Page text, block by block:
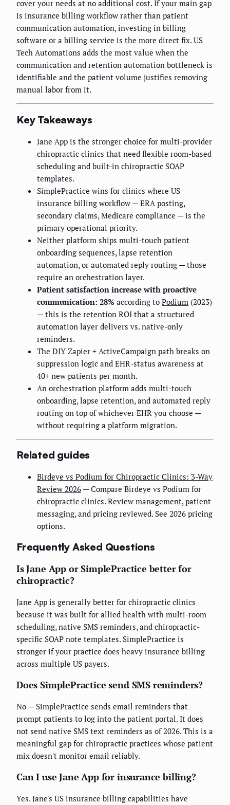
cover your needs at no additional cost. If your main gap
is insurance billing workflow rather than patient
communication automation, investing in billing
software or a billing service is the more direct fix. US
Tech Automations adds the most value when the
communication and retention automation bottleneck is
identifiable and the patient volume justifies removing
manual labor from it.
Key Takeaways
Jane App is the stronger choice for multi-provider
chiropractic clinics that need flexible room-based
scheduling and built-in chiropractic SOAP
templates.
SimplePractice wins for clinics where US
insurance billing workflow — ERA posting,
secondary claims, Medicare compliance — is the
primary operational priority.
Neither platform ships multi-touch patient
onboarding sequences, lapse retention
automation, or automated reply routing — those
require an orchestration layer.
Patient satisfaction increase with proactive
communication: 28% according to Podium (2023)
— this is the retention ROI that a structured
automation layer delivers vs. native-only
reminders.
The DIY Zapier + ActiveCampaign path breaks on
suppression logic and EHR-status awareness at
40+ new patients per month.
An orchestration platform adds multi-touch
onboarding, lapse retention, and automated reply
routing on top of whichever EHR you choose —
without requiring a platform migration.
Related guides
Birdeye vs Podium for Chiropractic Clinics: 3-Way
Review 2026 — Compare Birdeye vs Podium for
chiropractic clinics. Review management, patient
messaging, and pricing reviewed. See 2026 pricing
options.
Frequently Asked Questions
Is Jane App or SimplePractice better for
chiropractic?
Jane App is generally better for chiropractic clinics
because it was built for allied health with multi-room
scheduling, native SMS reminders, and chiropractic-
specific SOAP note templates. SimplePractice is
stronger if your practice does heavy insurance billing
across multiple US payers.
Does SimplePractice send SMS reminders?
No — SimplePractice sends email reminders that
prompt patients to log into the patient portal. It does
not send native SMS text reminders as of 2026. This is a
meaningful gap for chiropractic practices whose patient
mix doesn't monitor email reliably.
Can I use Jane App for insurance billing?
Yes. Jane's US insurance billing capabilities have